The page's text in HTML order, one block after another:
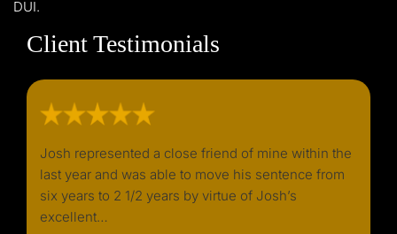
DUI.
Client Testimonials
Josh represented a close friend of mine within the
last year and was able to move his sentence from
six years to 2 1/2 years by virtue of Josh’s
excellent…